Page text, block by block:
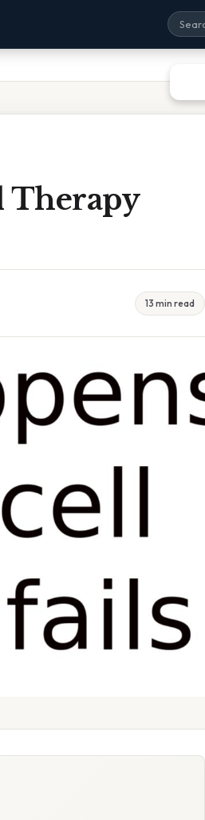
Therapy
13 min read